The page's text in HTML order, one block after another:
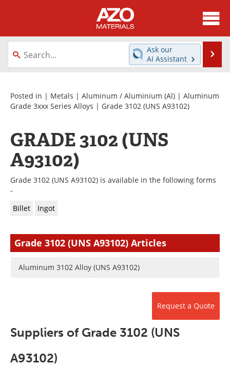
About
News
Directory
Equipment
Videos
Metals Store
Journals
Software
Advertise
Newsletters
Search
Ask our
AI Assistant
Posted in | Metals | Aluminum / Aluminium (Al) | Aluminum
Grade 3xxx Series Alloys | Grade 3102 (UNS A93102)
GRADE 3102 (UNS
A93102)
Grade 3102 (UNS A93102) is available in the following forms
-
Billet
Ingot
Grade 3102 (UNS A93102) Articles
Aluminum 3102 Alloy (UNS A93102)
Request a Quote
Suppliers of Grade 3102 (UNS
A93102)